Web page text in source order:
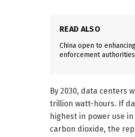
READ ALSO
China open to
enforcement
By 2030, data centers
trillion watt-hours. If
highest in power use
carbon dioxide, the